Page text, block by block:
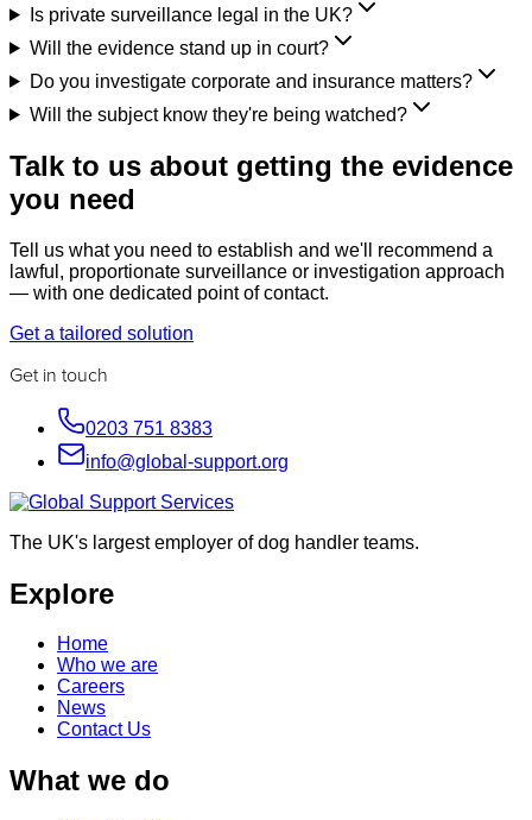
Is private surveillance legal in the UK?
Will the evidence stand up in court?
Do you investigate corporate and insurance matters?
Will the subject know they're being watched?
Talk to us about getting the evidence
you need
Tell us what you need to establish and we'll recommend a
lawful, proportionate surveillance or investigation approach
— with one dedicated point of contact.
Get a tailored solution
Get in touch
0203 751 8383
info@global-support.org
The UK's largest employer of dog handler teams.
Explore
Home
Who we are
Careers
News
Contact Us
What we do